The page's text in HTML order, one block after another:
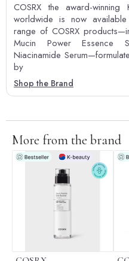
COSRX the award-
worldwide is now
range of COSRX
Mucin Power Essence
Niacinamide
by
Shop the Brand
More from the brand